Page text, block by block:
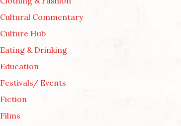
Cultural Commentary
Culture Hub
Eating & Drinking
Education
Festivals/ Events
Fiction
Films